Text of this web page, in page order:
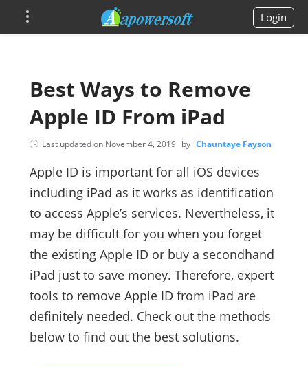
Login
Best Ways to Remove
Apple ID From iPad
Last updated on November 4, 2019 by Chauntaye Fayson
Apple ID is important for all iOS devices
including iPad as it works as identification
to access Apple’s services. Nevertheless, it
may be difficult for you when you forget
the existing Apple ID or buy a secondhand
iPad just to save money. Therefore, expert
tools to remove Apple ID from iPad are
definitely needed. Check out the methods
below to find out the best solutions.